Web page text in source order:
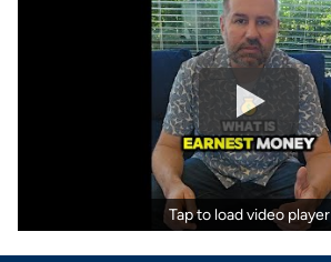
Tap to load video player